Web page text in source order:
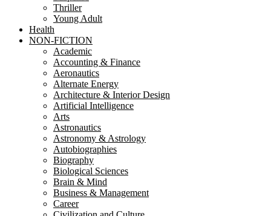
Thriller
Young Adult
Health
NON-FICTION
Academic
Accounting & Finance
Aeronautics
Alternate Energy
Architecture & Interior Design
Artificial Intelligence
Arts
Astronautics
Astronomy & Astrology
Autobiographies
Biography
Biological Sciences
Brain & Mind
Business & Management
Career